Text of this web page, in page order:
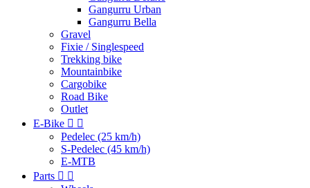
Gangurru Urban
Gangurru Bella
Gravel
Fixie / Singlespeed
Trekking bike
Mountainbike
Cargobike
Road Bike
Outlet
E-Bike  
Pedelec (25 km/h)
S-Pedelec (45 km/h)
E-MTB
Parts  